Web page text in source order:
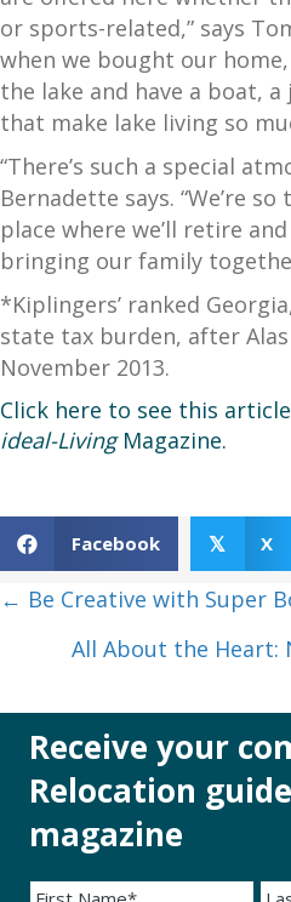
or sports-related,” says
when we bought our
the lake and have a boat,
that make lake living so
“There’s such a special
Bernadette says. “We’re
place where we’ll retire
bringing our family
*Kiplingers’ ranked
state tax burden, after
November 2013.
Click here to see this
ideal-LivingMagazine.
Facebook 𝕏 X
Posts
navigation
← Be Creative with Super
All About the
Receive your
Relocation
magazine